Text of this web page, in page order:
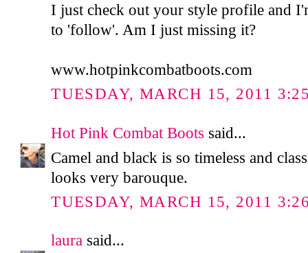
I just check out your style profile and
to 'follow'. Am I just missing it?
www.hotpinkcombatboots.com
TUESDAY, MARCH 15, 2011
Hot Pink Combat Boots said...
Camel and black is so timeless and
looks very barouque.
TUESDAY, MARCH 15, 2011
laura said...